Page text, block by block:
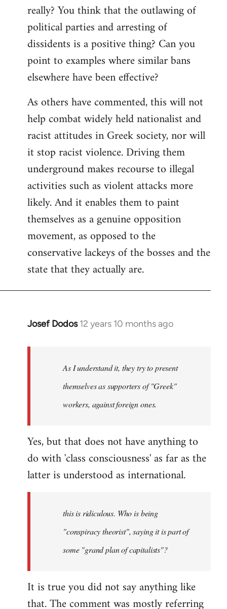
really? You think that the outlawing of
political parties and arresting of
dissidents is a positive thing? Can you
point to examples where similar bans
elsewhere have been effective?
As others have commented, this will not
help combat widely held nationalist and
racist attitudes in Greek society, nor will
it stop racist violence. Driving them
underground makes recourse to illegal
activities such as violent attacks more
likely. And it enables them to paint
themselves as a genuine opposition
movement, as opposed to the
conservative lackeys of the bosses and the
state that they actually are.
Josef Dodos 12 years 10 months ago
In
libcom.org
As I understand it, they try to present
themselves as supporters of "Greek"
workers, against foreign ones.
Yes, but that does not have anything to
do with 'class consciousness' as far as the
latter is understood as international.
this is ridiculous. Who is being
"conspiracy theorist", saying it is part of
some "grand plan of capitalists"?
It is true you did not say anything like
that. The comment was mostly referring